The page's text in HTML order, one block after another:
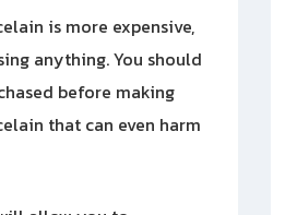
is more expensive,
anything. You should
before making
that can even harm